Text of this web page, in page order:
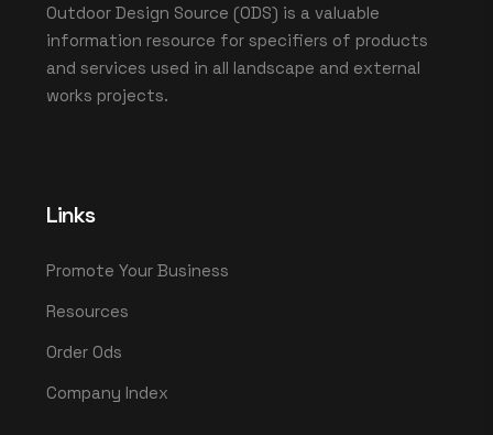
Outdoor Design Source (ODS) is a valuable
information resource for specifiers of products
and services used in all landscape and external
works projects.
Links
Promote Your Business
Resources
Order Ods
Company Index